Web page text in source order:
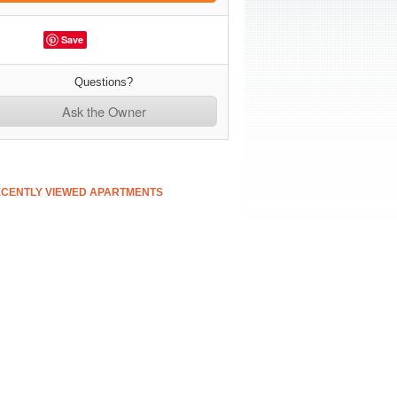
Save
Questions?
Ask the Owner
VIEWED APARTMENTS